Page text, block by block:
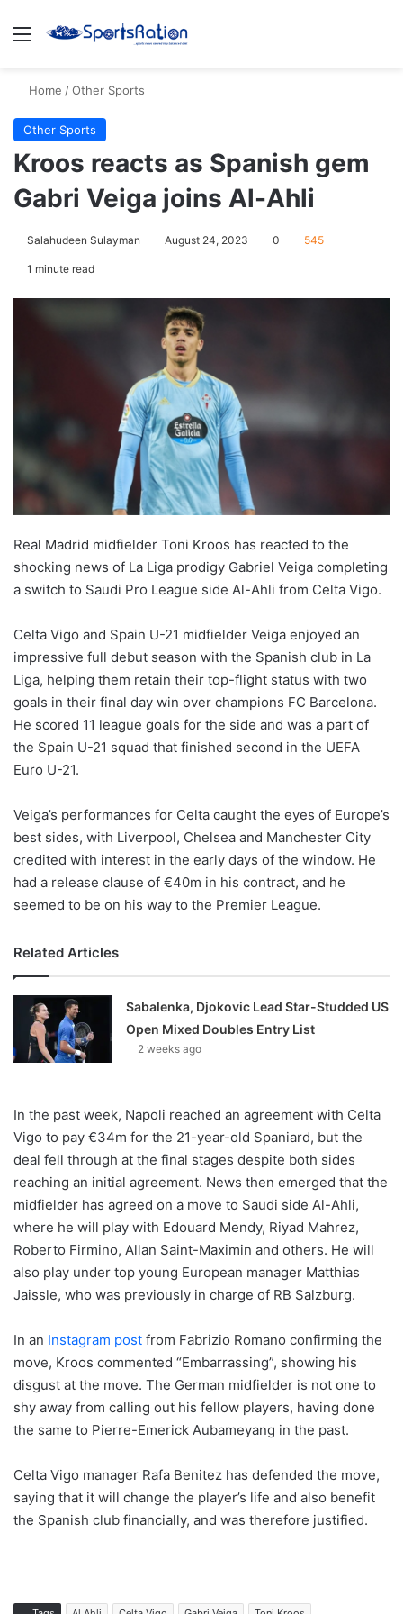
Menu
Home /Other Sports
Other Sports
Kroos reacts as Spanish gem
Gabri Veiga joins Al-Ahli
Salahudeen Sulayman August 24, 2023 0 545
1 minute read
Real Madrid midfielder Toni Kroos has reacted to the
shocking news of La Liga prodigy Gabriel Veiga completing
a switch to Saudi Pro League side Al-Ahli from Celta Vigo.
Celta Vigo and Spain U-21 midfielder Veiga enjoyed an
impressive full debut season with the Spanish club in La
Liga, helping them retain their top-flight status with two
goals in their final day win over champions FC Barcelona.
He scored 11 league goals for the side and was a part of
the Spain U-21 squad that finished second in the UEFA
Euro U-21.
Veiga’s performances for Celta caught the eyes of Europe’s
best sides, with Liverpool, Chelsea and Manchester City
credited with interest in the early days of the window. He
had a release clause of €40m in his contract, and he
seemed to be on his way to the Premier League.
Related Articles
Sabalenka, Djokovic Lead Star-Studded US
Open Mixed Doubles Entry List
2 weeks ago
In the past week, Napoli reached an agreement with Celta
Vigo to pay €34m for the 21-year-old Spaniard, but the
deal fell through at the final stages despite both sides
reaching an initial agreement. News then emerged that the
midfielder has agreed on a move to Saudi side Al-Ahli,
where he will play with Edouard Mendy, Riyad Mahrez,
Roberto Firmino, Allan Saint-Maximin and others. He will
also play under top young European manager Matthias
Jaissle, who was previously in charge of RB Salzburg.
In an Instagram post from Fabrizio Romano confirming the
move, Kroos commented “Embarrassing”, showing his
disgust at the move. The German midfielder is not one to
shy away from calling out his fellow players, having done
the same to Pierre-Emerick Aubameyang in the past.
Celta Vigo manager Rafa Benitez has defended the move,
saying that it will change the player’s life and also benefit
the Spanish club financially, and was therefore justified.